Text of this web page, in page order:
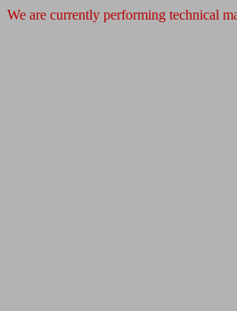
We are currently performing technical